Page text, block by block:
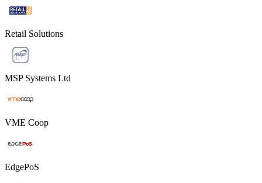
Retail Solutions
MSP Systems Ltd
VME Coop
EdgePoS